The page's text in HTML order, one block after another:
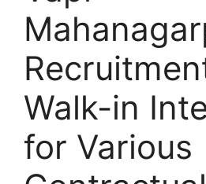
Walk-in
for Various